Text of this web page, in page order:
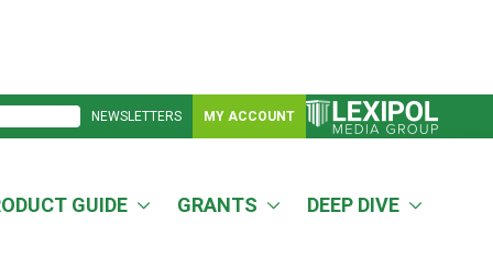
NEWSLETTERS MY ACCOUNT
GUIDE GRANTS DEEP DIVE